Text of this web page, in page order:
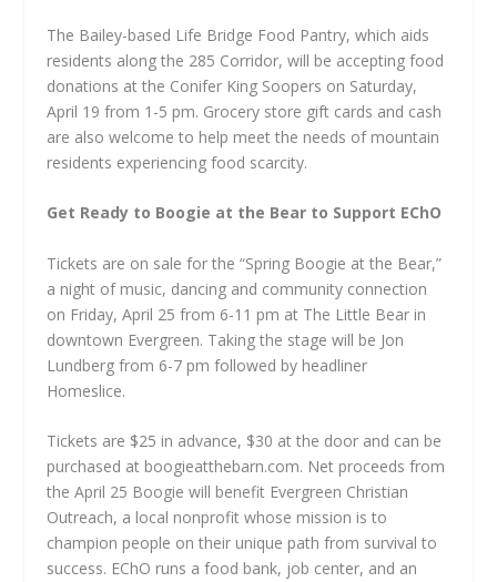
The Bailey-based Life Bridge Food Pantry, which aids
residents along the 285 Corridor, will be accepting food
donations at the Conifer King Soopers on Saturday,
April 19 from 1-5 pm. Grocery store gift cards and cash
are also welcome to help meet the needs of mountain
residents experiencing food scarcity.
Get Ready to Boogie at the Bear to Support EChO
Tickets are on sale for the “Spring Boogie at the Bear,”
a night of music, dancing and community connection
on Friday, April 25 from 6-11 pm at The Little Bear in
downtown Evergreen. Taking the stage will be Jon
Lundberg from 6-7 pm followed by headliner
Homeslice.
Tickets are $25 in advance, $30 at the door and can be
purchased at boogieatthebarn.com. Net proceeds from
the April 25 Boogie will benefit Evergreen Christian
Outreach, a local nonprofit whose mission is to
champion people on their unique path from survival to
success. EChO runs a food bank, job center, and an